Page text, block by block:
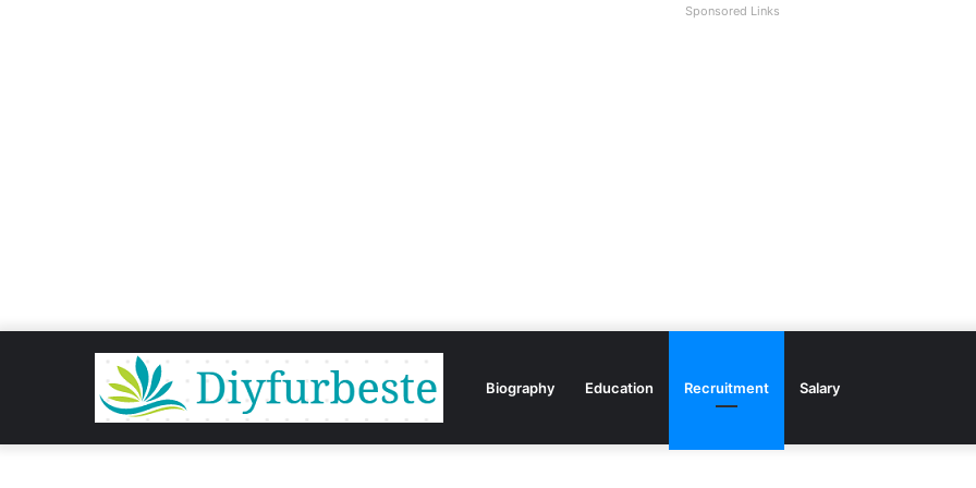
Sponsored Links
Biography Education Recruitment Salary